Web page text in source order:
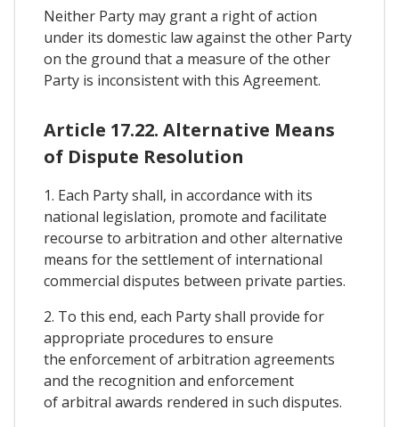
Neither Party may grant a right of action
under its domestic law against the other Party
on the ground that a measure of the other
Party is inconsistent with this Agreement.
Article 17.22. Alternative Means
of Dispute Resolution
1. Each Party shall, in accordance with its
national legislation, promote and facilitate
recourse to arbitration and other alternative
means for the settlement of international
commercial disputes between private parties.
2. To this end, each Party shall provide for
appropriate procedures to ensure
the enforcement of arbitration agreements
and the recognition and enforcement
of arbitral awards rendered in such disputes.